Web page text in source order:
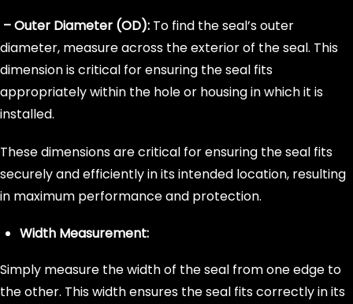
– Outer Diameter (OD): To find the seal’s outer
diameter, measure across the exterior of the seal. This
dimension is critical for ensuring the seal fits
appropriately within the hole or housing in which it is
installed.
These dimensions are critical for ensuring the seal fits
securely and efficiently in its intended location, resulting
in maximum performance and protection.
Width Measurement:
Simply measure the width of the seal from one edge to
the other. This width ensures the seal fits correctly in its